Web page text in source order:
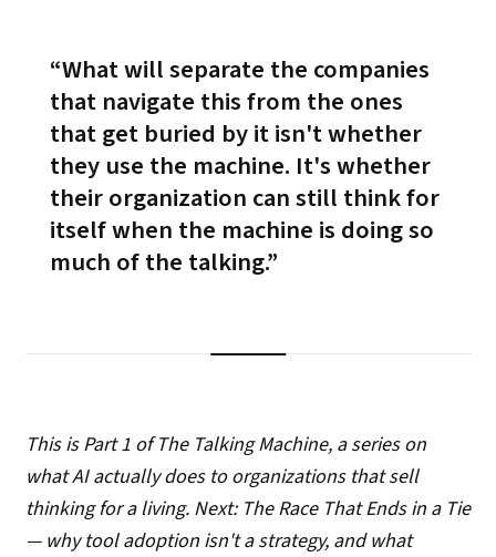
What will separate the companies
that navigate this from the ones
that get buried byit isn't whether
they use the machine. It'swhether
their organization can still think for
itselfwhen the machine is doing so
much of the talking.
This is Part 1 of The Talking Machine, a series on
what AI actually does to organizations that sell
thinking for a living. Next: The Race That Ends in a Tie
— why tool adoption isn't a strategy, and what